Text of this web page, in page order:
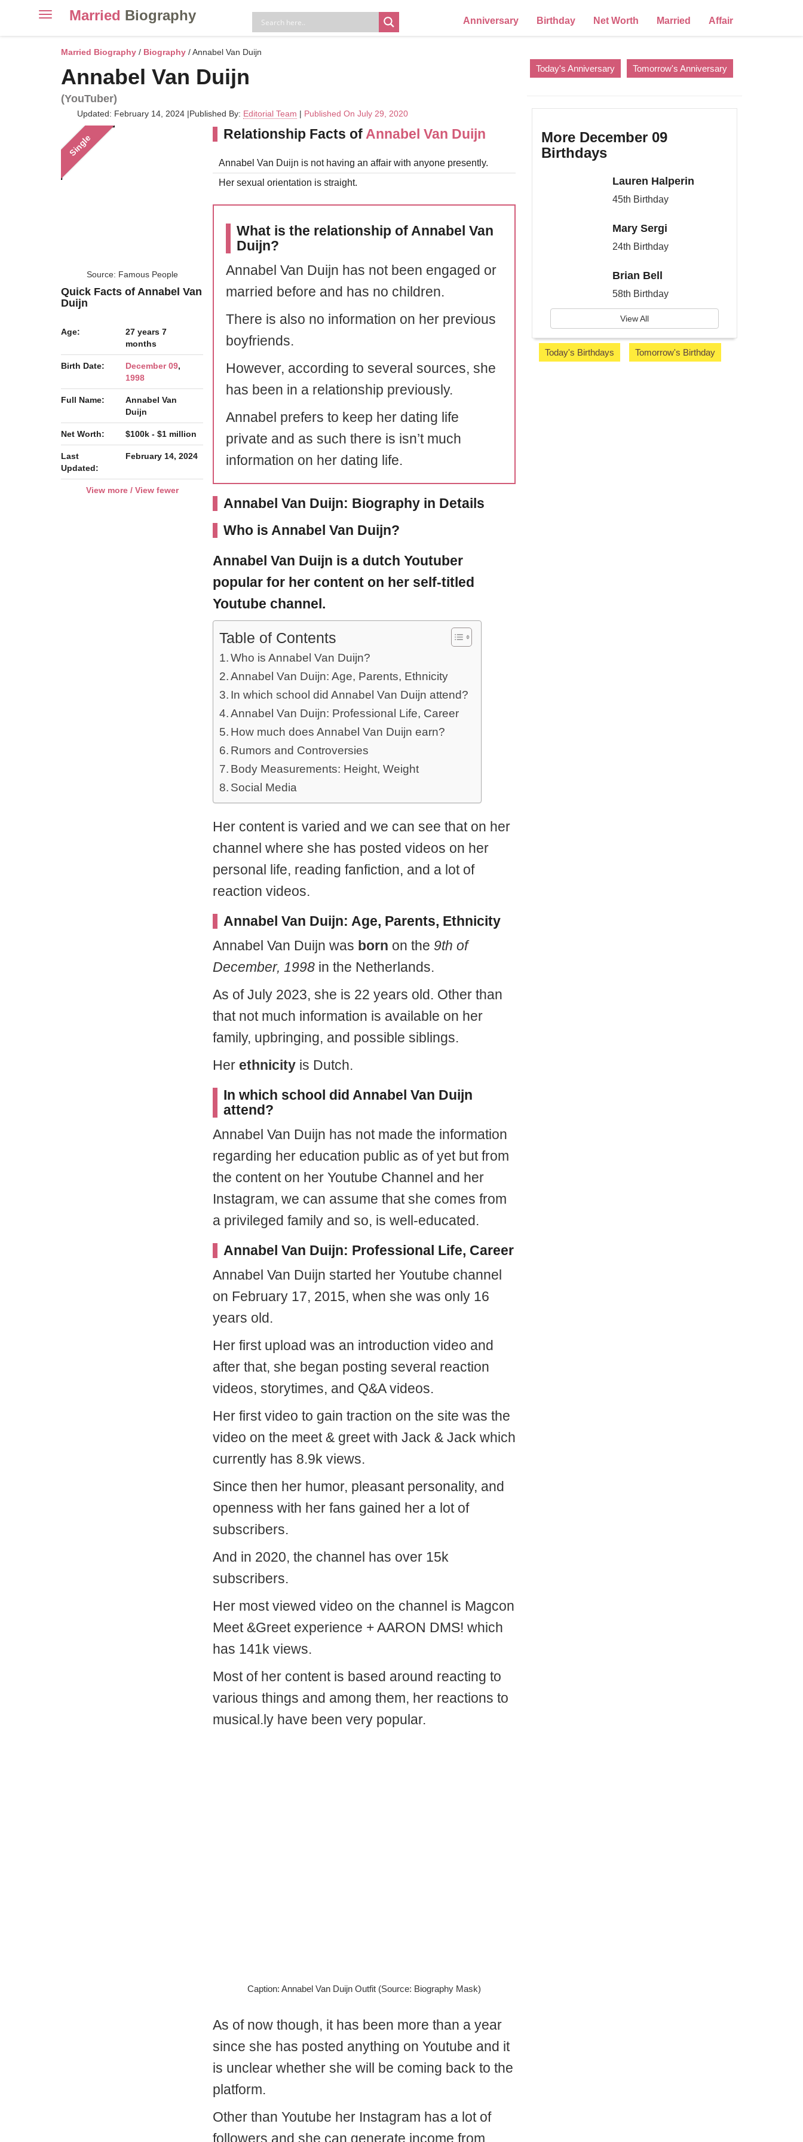
ToggleMarried Biography Anniversary Birthday Net Worth Married Affair
Married Biography / Biography / Annabel Van Duijn
Annabel Van Duijn
(YouTuber)
Updated: February 14, 2024 |Published By: Editorial Team | Published On July 29, 2020
Single
Source: Famous People
Quick Facts of Annabel Van
Duijn
Age:
27 years 7
months
Birth Date: December 09,
1998
Full Name:
Annabel Van
Duijn
Net Worth: $100k - $1 million
Last
Updated:
February 14, 2024
View more / View fewer
Relationship Facts of Annabel Van Duijn
Annabel Van Duijn is not having an affair with anyone presently.
Her sexual orientation is straight.
What is the relationship of Annabel Van
Duijn?
Annabel Van Duijn has not been engaged or
married before and has no children.
There is also no information on her previous
boyfriends.
However, according to several sources, she
has been in a relationship previously.
Annabel prefers to keep her dating life
private and as such there is isn’t much
information on her dating life.
Annabel Van Duijn: Biography in Details
Who is Annabel Van Duijn?
Annabel Van Duijn is a dutch Youtuber
popular for her content on her self-titled
Youtube channel.
Table of Contents
Who is Annabel Van Duijn?
Annabel Van Duijn: Age, Parents, Ethnicity
In which school did Annabel Van Duijn attend?
Annabel Van Duijn: Professional Life, Career
How much does Annabel Van Duijn earn?
Rumors and Controversies
Body Measurements: Height, Weight
Social Media
Her content is varied and we can see that on her
channel where she has posted videos on her
personal life, reading fanfiction, and a lot of
reaction videos.
Annabel Van Duijn: Age, Parents, Ethnicity
Annabel Van Duijn was born on the 9th of
December, 1998in the Netherlands.
As of July 2023, she is 22 years old. Other than
that not much information is available on her
family, upbringing, and possible siblings.
Her ethnicityis Dutch.
In which school did Annabel Van Duijn
attend?
Annabel Van Duijn has not made the information
regarding her education public as of yet but from
the content on her Youtube Channel and her
Instagram, we can assume that she comes from
a privileged family and so, is well-educated.
Annabel Van Duijn: Professional Life, Career
Annabel Van Duijn started her Youtube channel
on February 17, 2015, when she was only 16
years old.
Her first upload was an introduction video and
after that, she began posting several reaction
videos, storytimes, and Q&A videos.
Her first video to gain traction on the site was the
video on the meet & greet with Jack & Jack which
currently has 8.9k views.
Since then her humor, pleasant personality, and
openness with her fans gained her a lot of
subscribers.
And in 2020, the channel has over 15k
subscribers.
Her most viewed video on the channel is Magcon
Meet &Greet experience + AARON DMS! which
has 141k views.
Most of her content is based around reacting to
various things and among them, her reactions to
musical.ly have been very popular.
Caption: Annabel Van Duijn Outfit (Source: Biography Mask)
As of now though, it has been more than a year
since she has posted anything on Youtube and it
is unclear whether she will be coming back to the
platform.
Other than Youtube her Instagram has a lot of
followers and she can generate income from
Today's Anniversary Tomorrow's Anniversary
More December 09
Birthdays
Lauren Halperin
45th Birthday
Mary Sergi
24th Birthday
Brian Bell
58th Birthday
View All
Today's Birthdays Tomorrow's Birthday